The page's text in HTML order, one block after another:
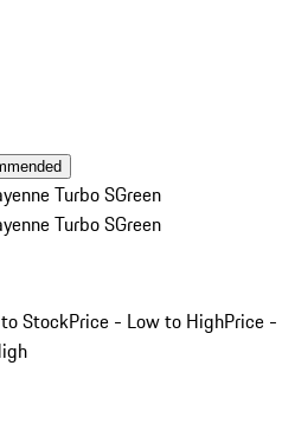
Turbo SGreen
Turbo SGreen
StockPrice - Low to HighPrice -